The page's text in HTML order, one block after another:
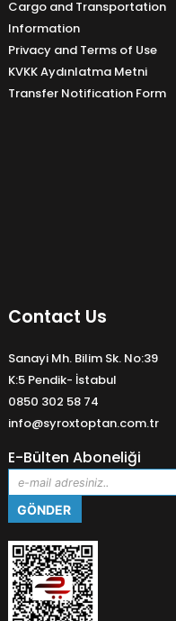
Cargo and Transportation
Information
Privacy and Terms of Use
KVKK Aydınlatma Metni
Transfer Notification Form
Contact Us
Sanayi Mh. Bilim Sk. No:39
K:5 Pendik- İstabul
0850 302 58 74
info@syroxtoptan.com.tr
E-Bülten Aboneliği